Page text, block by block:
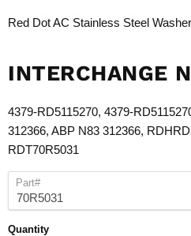
Red Dot AC Stainless Steel
INTERCHANGE
4379-RD5115270, 4379-
312366, ABP N83 312366,
RDT70R5031
Part#
Quantity